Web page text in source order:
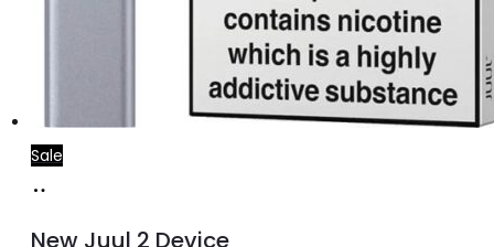
Sale
New Juul 2 Device